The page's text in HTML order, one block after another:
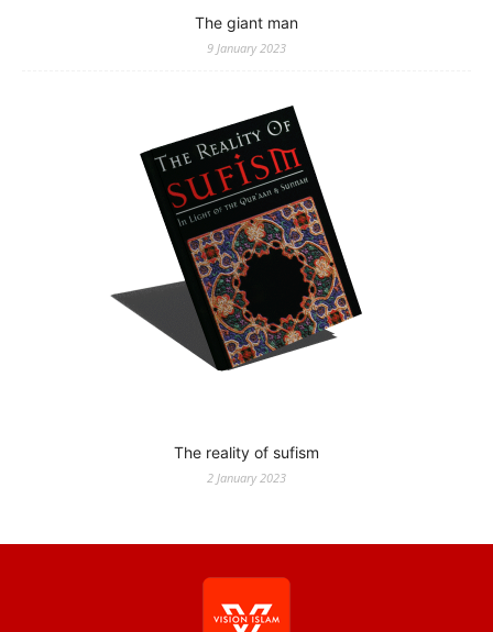
The giant man
9 January 2023
The reality of sufism
2 January 2023